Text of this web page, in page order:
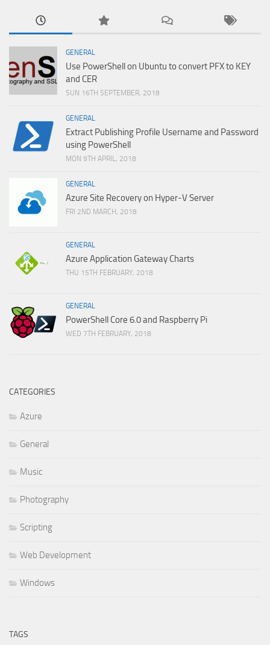
GENERAL
Use PowerShell on Ubuntu to convert PFX to KEY
and CER
SUN 16TH SEPTEMBER, 2018
GENERAL
Extract Publishing Profile Username and Password
using PowerShell
MON 9TH APRIL, 2018
GENERAL
Azure Site Recovery on Hyper-V Server
FRI 2ND MARCH, 2018
GENERAL
Azure Application Gateway Charts
THU 15TH FEBRUARY, 2018
GENERAL
PowerShell Core 6.0 and Raspberry Pi
WED 7TH FEBRUARY, 2018
CATEGORIES
Azure
General
Music
Photography
Scripting
Web Development
Windows
TAGS